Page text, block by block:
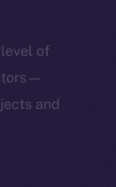
of
and